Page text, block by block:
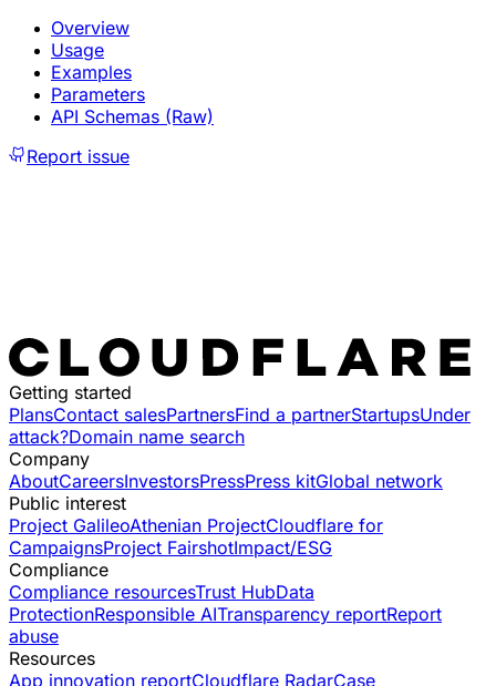
Overview
Usage
Examples
Parameters
API Schemas (Raw)
Report issue
Getting started
PlansContact salesPartnersFind a partnerStartupsUnder
attack?Domain name search
Company
AboutCareersInvestorsPressPress kitGlobal network
Public interest
Project GalileoAthenian ProjectCloudflare for
CampaignsProject FairshotImpact/ESG
Compliance
Compliance resourcesTrust HubData
ProtectionResponsible AITransparency reportReport
abuse
Resources
App innovation reportCloudflare RadarCase